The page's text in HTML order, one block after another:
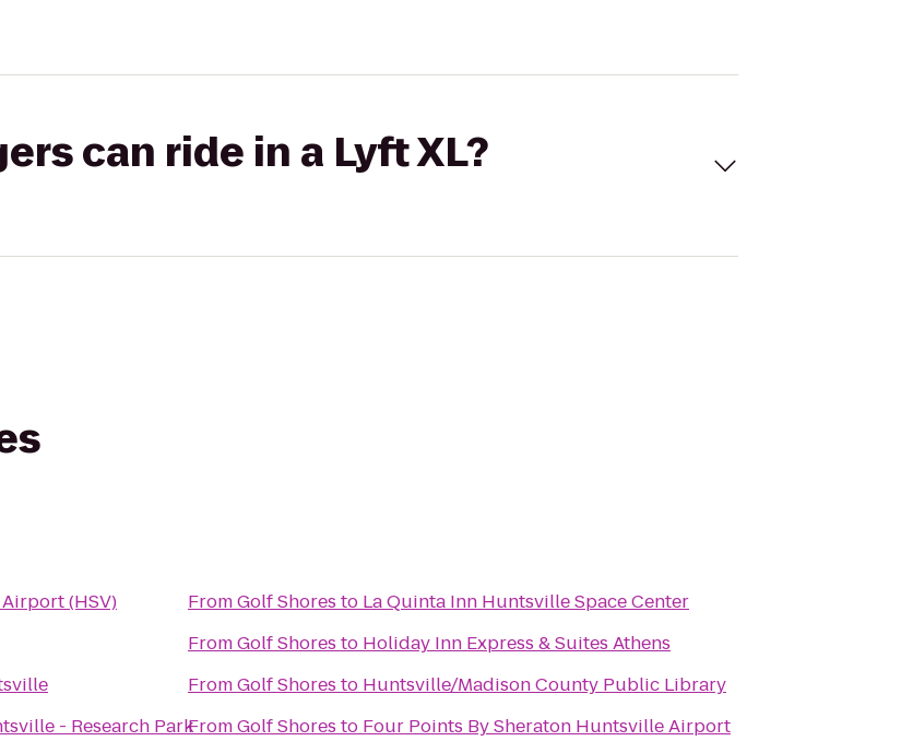
can ride in a Lyft XL?
(HSV)
- Research Park
FromGolf Shores to La Quinta Inn Huntsville Space Center
FromGolf Shores to Holiday Inn Express & Suites Athens
FromGolf Shores to Huntsville/Madison County Public Library
FromGolf Shores to Four Points By Sheraton Huntsville Airport